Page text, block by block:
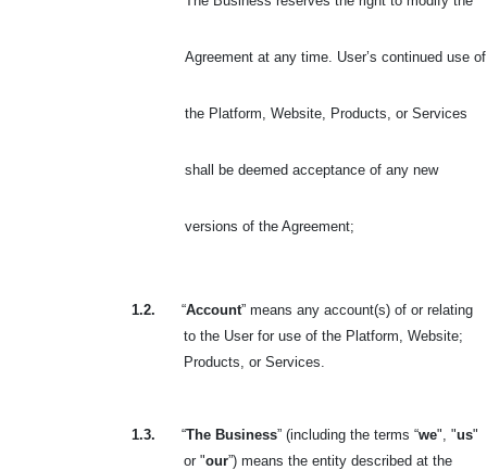
Agreement at any time. User’s continued use of
the Platform, Website, Products, or Services
shall be deemed acceptance of any new
versions of the Agreement;
1.2. “Account” means any account(s) of or relating
to the User for use of the Platform, Website;
Products, or Services.
1.3. “The Business” (including the terms “we", "us"
or "our”) means the entity described at the